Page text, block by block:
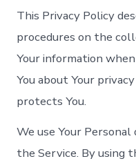
This Privacy Policy
procedures on the
Your information
You about Your
protects You.
We use Your
the Service. By using